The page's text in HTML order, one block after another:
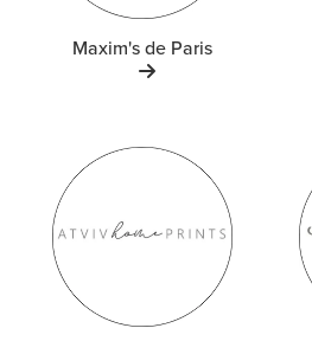
Maxim's de Paris